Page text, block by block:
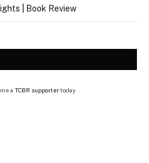
| Book Review
a TCBR supportertoday